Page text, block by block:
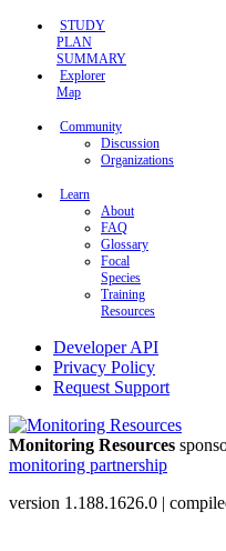
STUDY
PLAN
SUMMARY
Explorer
Map
Community
Discussion
Organizations
Learn
About
FAQ
Glossary
Focal
Species
Training
Resources
Developer API
Privacy Policy
Request Support
Monitoring Resources
monitoring partnership
version 1.188.1626.0 |